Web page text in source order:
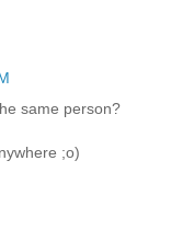
same person?
;o)